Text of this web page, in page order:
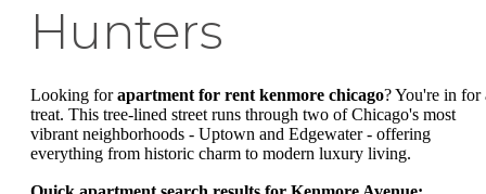
Hunters
Looking forapartment for rent kenmore chicago? You're in for
treat. This tree-lined street runs through two of Chicago's most
vibrant neighborhoods - Uptown and Edgewater - offering
everything from historic charm to modern luxury living.